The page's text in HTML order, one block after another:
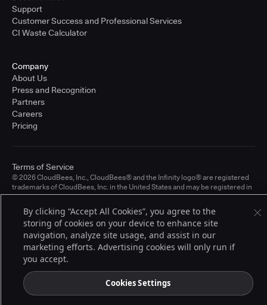
Support
Customer Success and Professional Services
CI Waste Calculator
Company
About Us
Press and Recognition
Partners
Careers
Pricing
© 2026 CloudBees, Inc., CloudBees® and the Infinity logo® are registered
trademarks of CloudBees, Inc. in the United States and may be registered in
other countries. Other products or brand names may be trademarks or
registered trademarks of CloudBees, Inc. or their respective holders.
Terms of Service
By clicking “Accept All Cookies”, you agree to the
storing of cookies on your device to enhance site
navigation, analyze site usage, and assist in our
marketing efforts. Advertising cookies will only run if
you accept.
Cookies Settings